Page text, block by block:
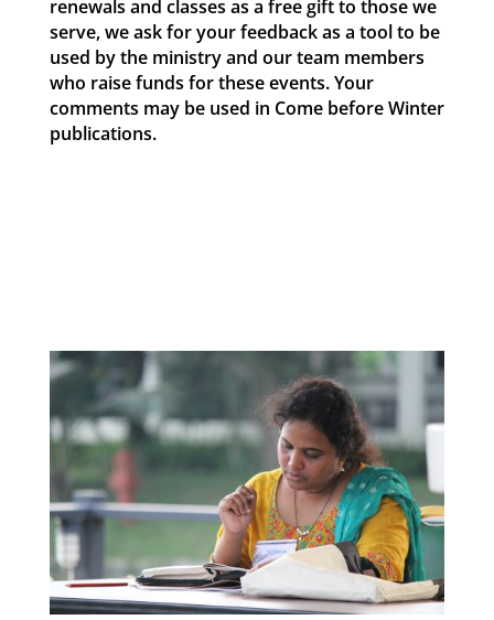
renewals and classes as a free gift to those we
serve, we ask for your feedback as a tool to be
used by the ministry and our team members
who raise funds for these events. Your
comments may be used in Come before Winter
publications.